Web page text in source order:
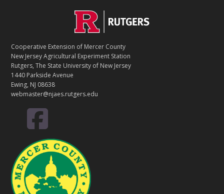
T
A
C
T
Cooperative Extension of Mercer County
New Jersey Agricultural Experiment Station
Rutgers, The State University of New Jersey
1440 Parkside Avenue
Ewing, NJ 08638
webmaster@njaes.rutgers.edu